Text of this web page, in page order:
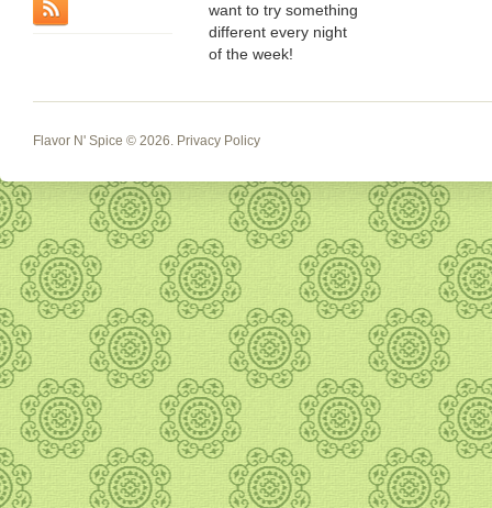
want to try something
different every night
of the week!
Flavor N' Spice © 2026. Privacy Policy